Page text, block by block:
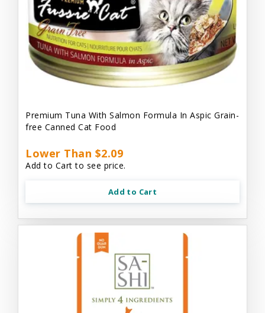
Premium Tuna With Salmon Formula In Aspic Grain-
free Canned Cat Food
Lower Than $2.09
Add to Cart to see price.
Add to Cart